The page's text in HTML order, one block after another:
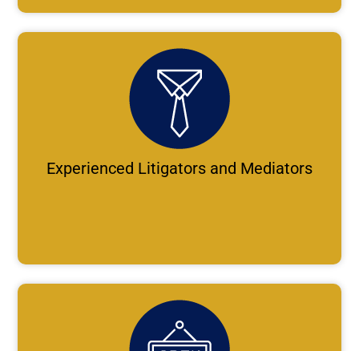
Experienced Litigators and Mediators